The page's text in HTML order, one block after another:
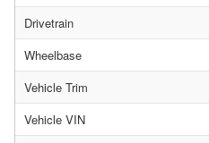
Drivetrain
Wheelbase
Vehicle Trim
Vehicle VIN